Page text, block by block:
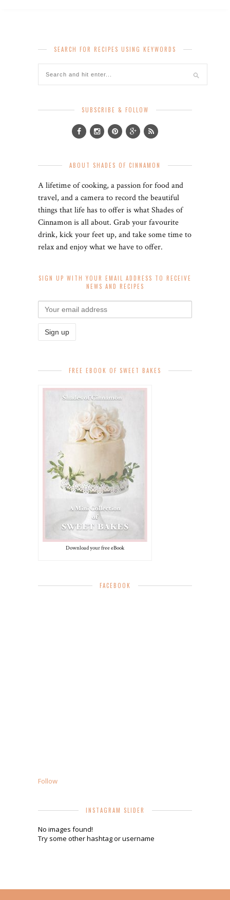
SEARCH FOR RECIPES USING KEYWORDS
SUBSCRIBE & FOLLOW
ABOUT SHADES OF CINNAMON
A lifetime of cooking, a passion for food and
travel, and a camera to record the beautiful
things that life has to offer is what Shades of
Cinnamon is all about. Grab your favourite
drink, kick your feet up, and take some time to
relax and enjoy what we have to offer.
SIGN UP WITH YOUR EMAIL ADDRESS TO RECEIVE
NEWS AND RECIPES
FREE EBOOK OF SWEET BAKES
Download your free eBook
FACEBOOK
Follow
INSTAGRAM SLIDER
No images found!
Try some other hashtag or username